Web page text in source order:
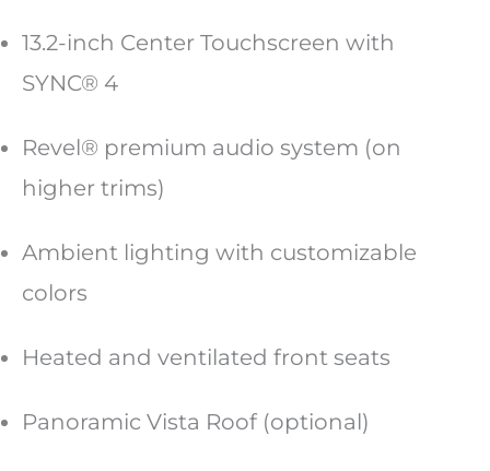
13.2-inch Center Touchscreen with
SYNC® 4
Revel® premium audio system (on
higher trims)
Ambient lighting with customizable
colors
Heated and ventilated front seats
Panoramic Vista Roof (optional)